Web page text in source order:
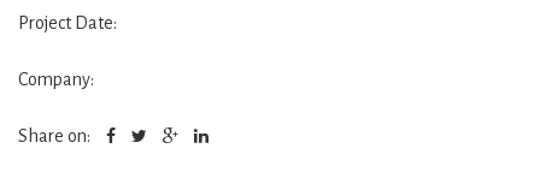
Project Date:
Company:
Share on: